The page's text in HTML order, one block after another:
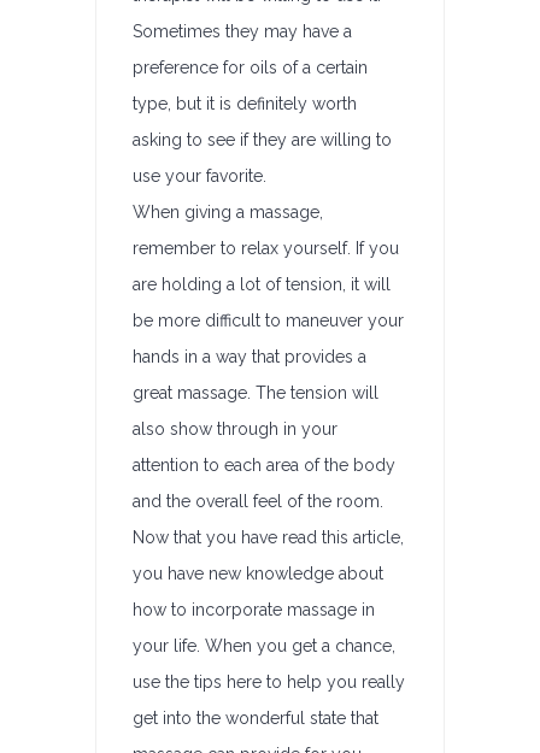
Sometimes they may have a
preference for oils of a certain
type, but it is definitely worth
asking to see if they are willing to
use your favorite.
When giving a massage,
remember to relax yourself. If you
are holding a lot of tension, it will
be more difficult to maneuver your
hands in a way that provides a
great massage. The tension will
also show through in your
attention to each area of the body
and the overall feel of the room.
Now that you have read this article,
you have new knowledge about
how to incorporate massage in
your life. When you get a chance,
use the tips here to help you really
get into the wonderful state that